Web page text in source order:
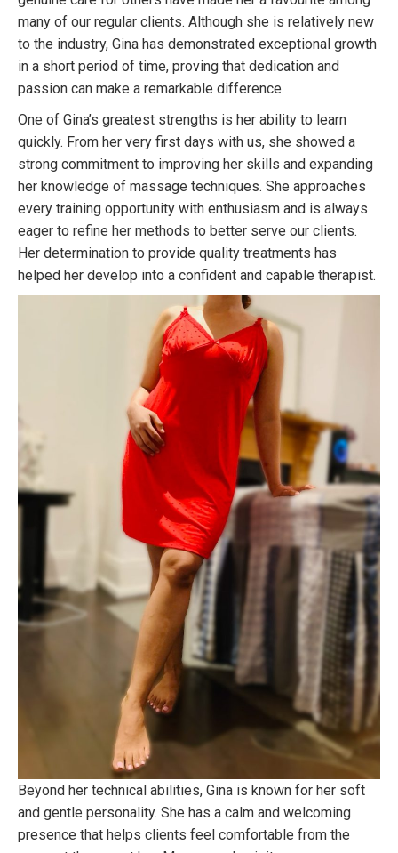
many of our regular clients. Although she is relatively new
to the industry, Gina has demonstrated exceptional growth
in a short period of time, proving that dedication and
passion can make a remarkable difference.
One of Gina’s greatest strengths is her ability to learn
quickly. From her very first days with us, she showed a
strong commitment to improving her skills and expanding
her knowledge of massage techniques. She approaches
every training opportunity with enthusiasm and is always
eager to refine her methods to better serve our clients.
Her determination to provide quality treatments has
helped her develop into a confident and capable therapist.
Beyond her technical abilities, Gina is known for her soft
and gentle personality. She has a calm and welcoming
presence that helps clients feel comfortable from the